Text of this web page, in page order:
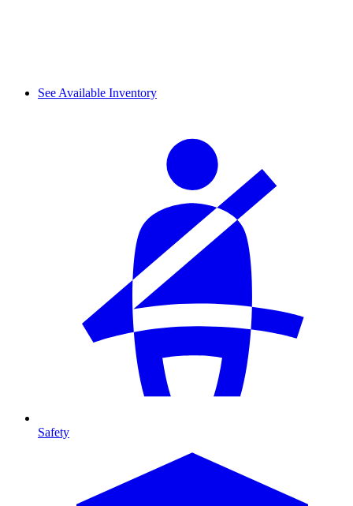
See Available Inventory
Safety